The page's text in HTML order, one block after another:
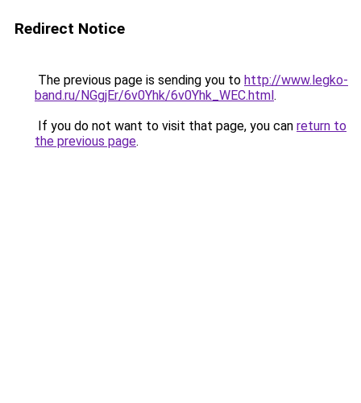
Redirect Notice
The previous page is sending you to http://www.legko-
band.ru/NGgjEr/6v0Yhk/6v0Yhk_WEC.html.
If you do not want to visit that page, you can return to
the previous page.